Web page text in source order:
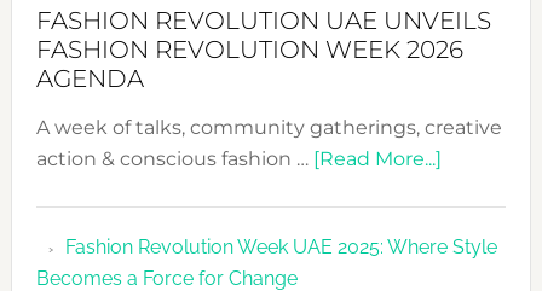
FASHION REVOLUTION UAE UNVEILS
FASHION REVOLUTION WEEK 2026
AGENDA
A week of talks, community gatherings, creative
action & conscious fashion … [Read More...]about
UAE
Fashion Revolution Week UAE 2025: Where Style
Becomes a Force for Change